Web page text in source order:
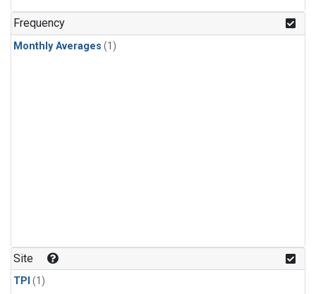
Frequency
Monthly Averages (1)
Site
TPI (1)